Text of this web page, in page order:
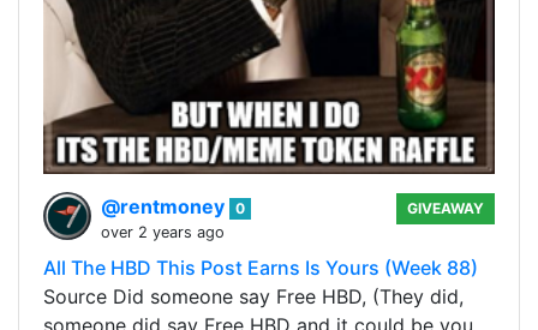
@rentmoney 0
over 2 years ago
GIVEAWAY
All The HBD This Post Earns Is Yours (Week 88)
Source Did someone say Free HBD, (They did,